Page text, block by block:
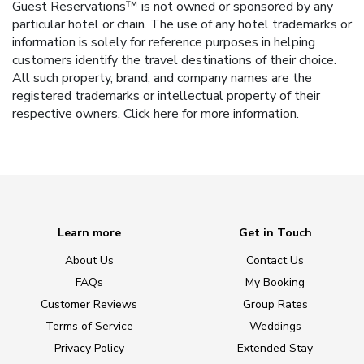
Guest Reservations™ is not owned or sponsored by any
particular hotel or chain. The use of any hotel trademarks or
information is solely for reference purposes in helping
customers identify the travel destinations of their choice.
All such property, brand, and company names are the
registered trademarks or intellectual property of their
respective owners. Click here for more information.
Learn more
About Us
FAQs
Customer Reviews
Terms of Service
Privacy Policy
Get in Touch
Contact Us
My Booking
Group Rates
Weddings
Extended Stay